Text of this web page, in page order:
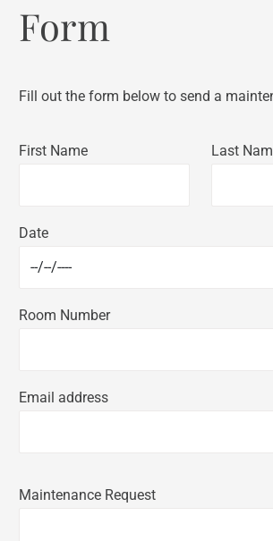
Form
Fill out the form below to send a
First Name Last
Date
Room Number
Email address
Maintenance Request